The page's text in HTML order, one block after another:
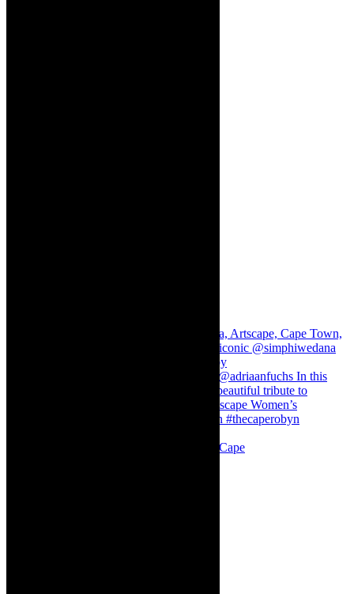
Stuck in Dubai Dalin Oliver at the Baxter, Cape